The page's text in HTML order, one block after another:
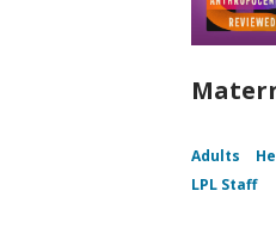
Adults
LPL Staff